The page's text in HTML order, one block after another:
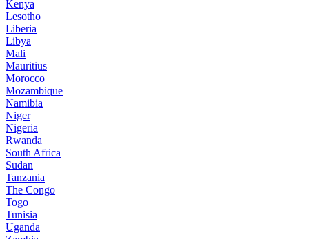
Kenya
Lesotho
Liberia
Libya
Mali
Mauritius
Morocco
Mozambique
Namibia
Niger
Nigeria
Rwanda
South Africa
Sudan
Tanzania
The Congo
Togo
Tunisia
Uganda